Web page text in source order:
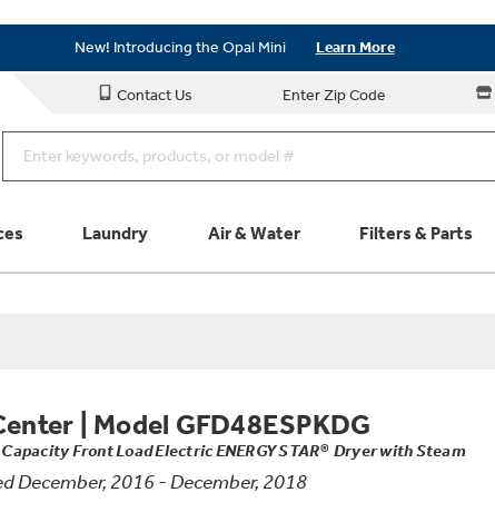
New! Introducing the Opal Mini Learn More
Save on Major Appliances Shop Now
Contact Us Enter Zip Code
Laundry Air & Water Filters & Parts
Schedule Service
Model GFD48ESPKDG
Front Load Electric ENERGY STAR® Dryer with Steam
December, 2016 - December, 2018